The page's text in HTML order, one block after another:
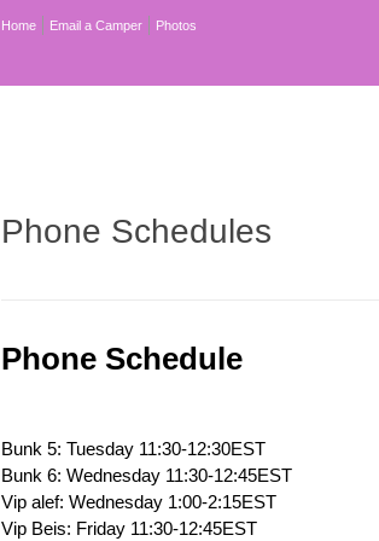
Home Email a Camper Photos
Phone Schedules
Phone Schedule
Bunk 5: Tuesday 11:30-12:30EST
Bunk 6: Wednesday 11:30-12:45EST
Vip alef: Wednesday 1:00-2:15EST
Vip Beis: Friday 11:30-12:45EST